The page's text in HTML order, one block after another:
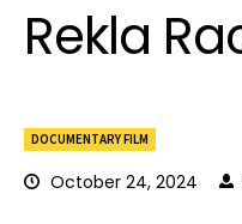
DOCUMENTARY FILM
October 24, 2024
Rekla